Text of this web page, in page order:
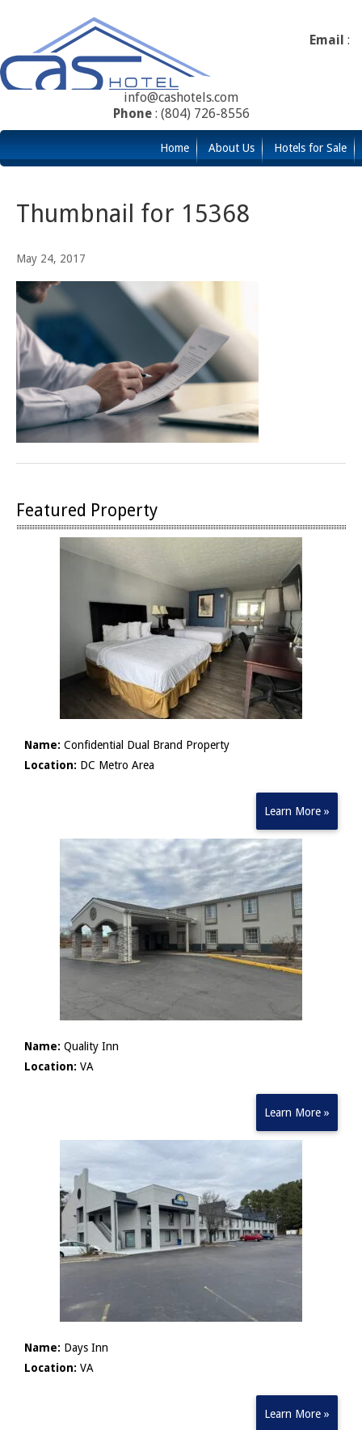
Email :
info@cashotels.com
Phone: (804) 726-8556
Home About Us Hotels for Sale
Thumbnail for 15368
May 24, 2017
Featured Property
Name: Confidential Dual Brand Property
Location: DC Metro Area
Learn More »
Name: Quality Inn
Location: VA
Learn More »
Name: Days Inn
Location: VA
Learn More »